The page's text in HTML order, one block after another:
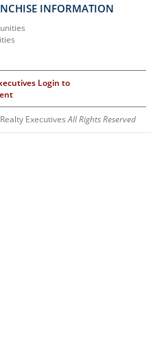
INFORMATION
Login to
ExecutivesAll Rights Reserved